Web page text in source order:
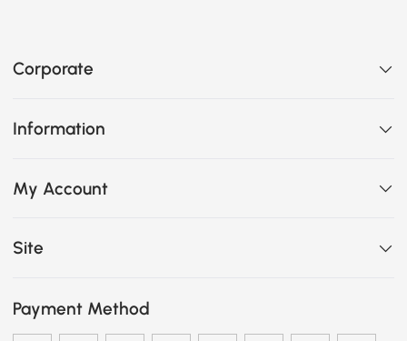
Corporate
Information
My Account
Site
Payment Method